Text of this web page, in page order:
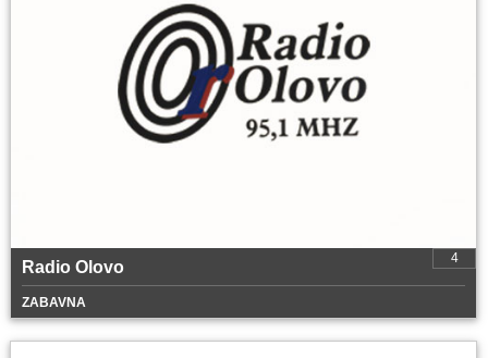
4
Radio Olovo
ZABAVNA